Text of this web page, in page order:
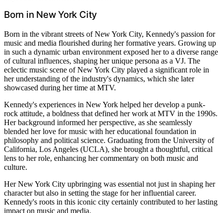
Born in New York City
Born in the vibrant streets of New York City, Kennedy's passion for
music and media flourished during her formative years. Growing up
in such a dynamic urban environment exposed her to a diverse range
of cultural influences, shaping her unique persona as a VJ. The
eclectic music scene of New York City played a significant role in
her understanding of the industry's dynamics, which she later
showcased during her time at MTV.
Kennedy's experiences in New York helped her develop a punk-
rock attitude, a boldness that defined her work at MTV in the 1990s.
Her background informed her perspective, as she seamlessly
blended her love for music with her educational foundation in
philosophy and political science. Graduating from the University of
California, Los Angeles (UCLA), she brought a thoughtful, critical
lens to her role, enhancing her commentary on both music and
culture.
Her New York City upbringing was essential not just in shaping her
character but also in setting the stage for her influential career.
Kennedy's roots in this iconic city certainly contributed to her lasting
impact on music and media.